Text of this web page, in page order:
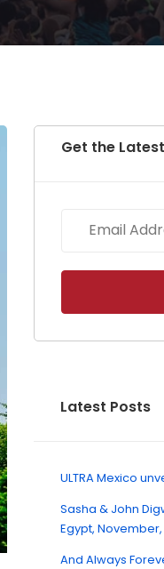
Get the
Latest Posts
ULTRA Mexico
Sasha & John
Egypt,
And Always